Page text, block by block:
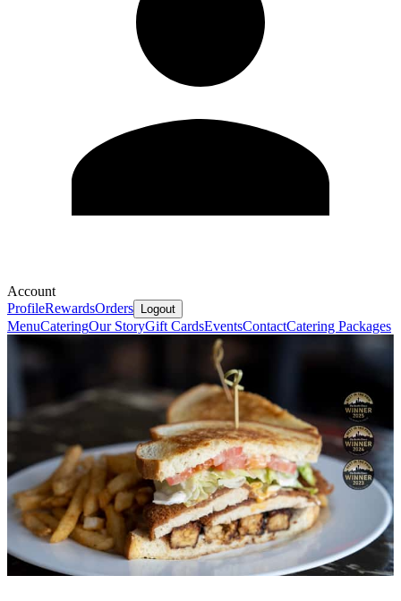
Account
ProfileRewardsOrders Logout
MenuCateringOur StoryGift CardsEventsContactCatering Packages